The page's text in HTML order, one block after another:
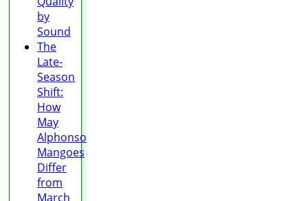
by
Sound
The
Late-
Season
Shift:
How
May
Alphonso
Mangoes
Differ
from
March